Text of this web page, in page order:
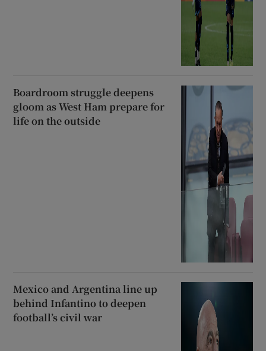
Boardroom struggle deepens
gloom as West Ham prepare for
life on the outside
Mexico and Argentina line up
behind Infantino to deepen
football’s civil war